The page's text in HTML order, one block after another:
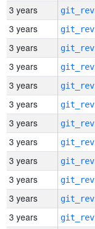
3 years
3 years
3 years
3 years
3 years
3 years
3 years
3 years
3 years
3 years
3 years
3 years